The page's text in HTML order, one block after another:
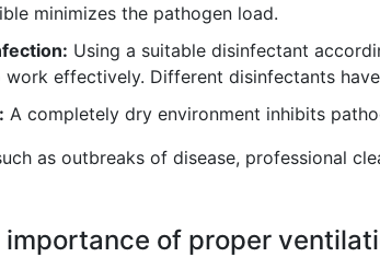
minimizes the pathogen load.
Using a suitable disinfectant
effectively. Different disinfectants
A completely dry environment inhibits
as outbreaks of disease, professional
importance of proper